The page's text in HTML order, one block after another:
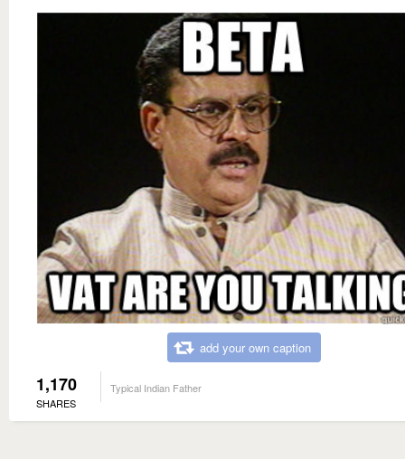
add your own caption
1,170
SHARES
Typical Indian Father